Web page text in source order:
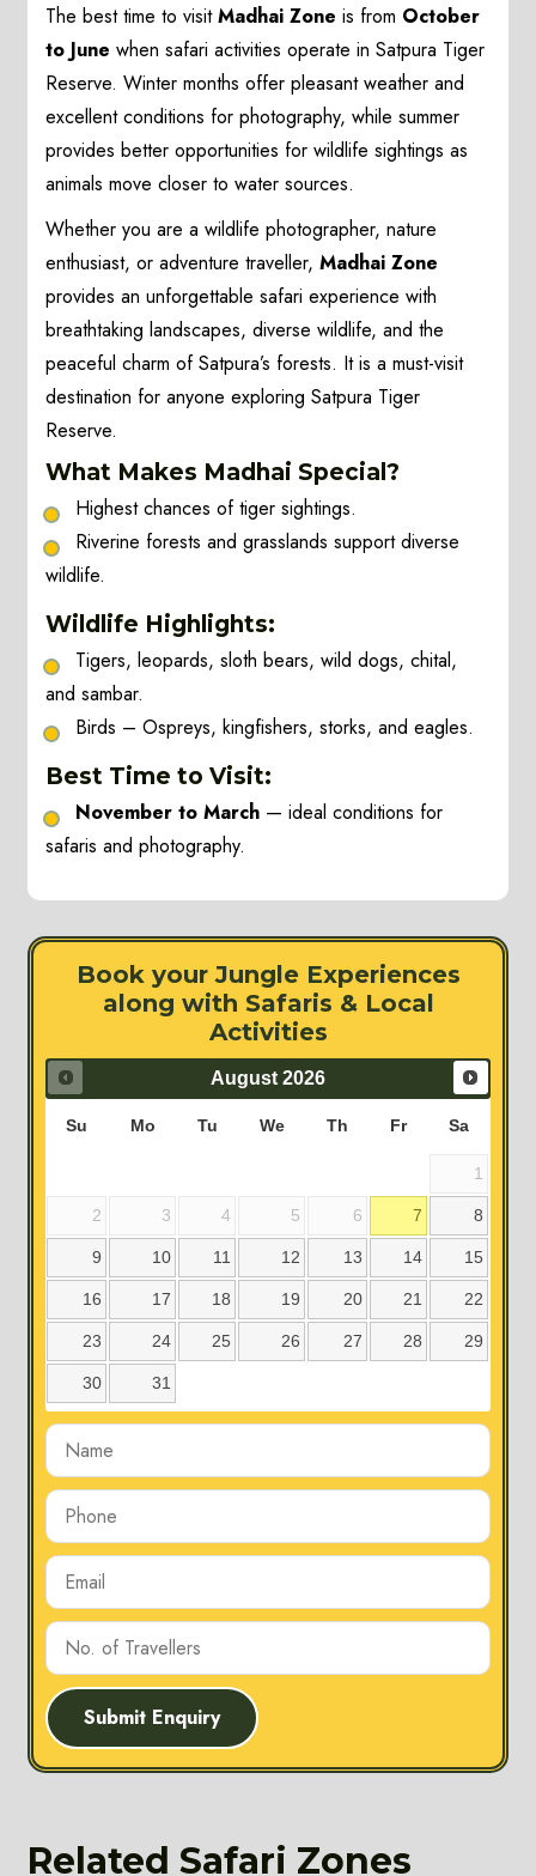
The best time to visitMadhai Zone is from October
to June when safari activities operate in Satpura Tiger
Reserve. Winter months offer pleasant weather and
excellent conditions for photography, while summer
provides better opportunities for wildlife sightings as
animals move closer to water sources.
Whether you are a wildlife photographer, nature
enthusiast, or adventure traveller,Madhai Zone
provides an unforgettable safari experience with
breathtaking landscapes, diverse wildlife, and the
peaceful charm of Satpura’s forests. It is a must-visit
destination for anyone exploring Satpura Tiger
Reserve.
What Makes Madhai Special?
Highest chances of tiger sightings.
Riverine forests and grasslands support diverse
wildlife.
Wildlife Highlights:
Tigers, leopards, sloth bears, wild dogs, chital,
and sambar.
Birds – Ospreys, kingfishers, storks, and eagles.
Best Time to Visit:
November to March — ideal conditions for
safaris and photography.
Book your Jungle Experiences
along with Safaris & Local
Activities
August 2026
Su Mo Tu We Th Fr Sa
1
2 3 4 5 6 7 8
9 10 11 12 13 14 15
16 17 18 19 20 21 22
23 24 25 26 27 28 29
30 31
Submit Enquiry
Related Safari Zones
Karmajhiri
Karmajhiri Zone is